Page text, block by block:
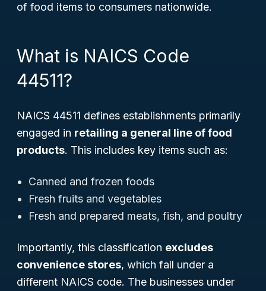
of food items to consumers nationwide.
What is NAICS Code
44511?
NAICS 44511 defines establishments primarily
engaged in retailing a general line of food
products. This includes key items such as:
Canned and frozen foods
Fresh fruits and vegetables
Fresh and prepared meats, fish, and poultry
Importantly, this classification excludes
convenience stores, which fall under a
different NAICS code. The businesses under